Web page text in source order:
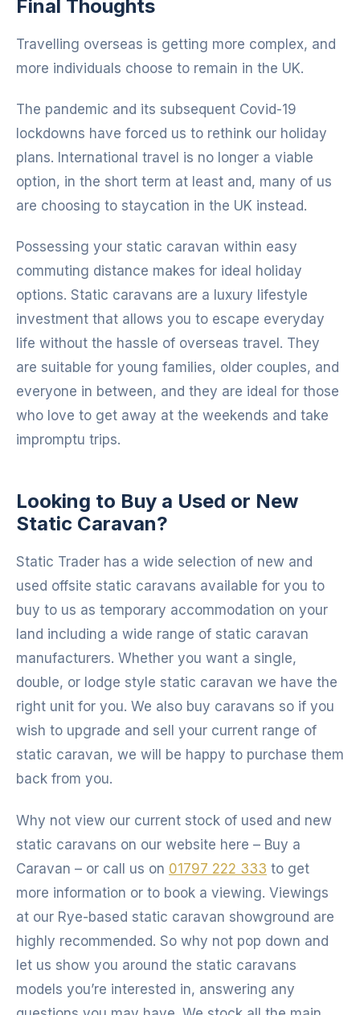
Final Thoughts
Travelling overseas is getting more complex, and
more individuals choose to remain in the UK.
The pandemic and its subsequent Covid-19
lockdowns have forced us to rethink our holiday
plans. International travel is no longer a viable
option, in the short term at least and, many of us
are choosing to staycation in the UK instead.
Possessing your static caravan within easy
commuting distance makes for ideal holiday
options. Static caravans are a luxury lifestyle
investment that allows you to escape everyday
life without the hassle of overseas travel. They
are suitable for young families, older couples, and
everyone in between, and they are ideal for those
who love to get away at the weekends and take
impromptu trips.
Looking to Buy a Used or New
Static Caravan?
Static Trader has a wide selection of new and
used offsite static caravans available for you to
buy to us as temporary accommodation on your
land including a wide range of static caravan
manufacturers. Whether you want a single,
double, or lodge style static caravan we have the
right unit for you. We also buy caravans so if you
wish to upgrade and sell your current range of
static caravan, we will be happy to purchase them
back from you.
Why not view our current stock of used and new
static caravans on our website here – Buy a
Caravan – or call us on 01797 222 333 to get
more information or to book a viewing. Viewings
at our Rye-based static caravan showground are
highly recommended. So why not pop down and
let us show you around the static caravans
models you’re interested in, answering any